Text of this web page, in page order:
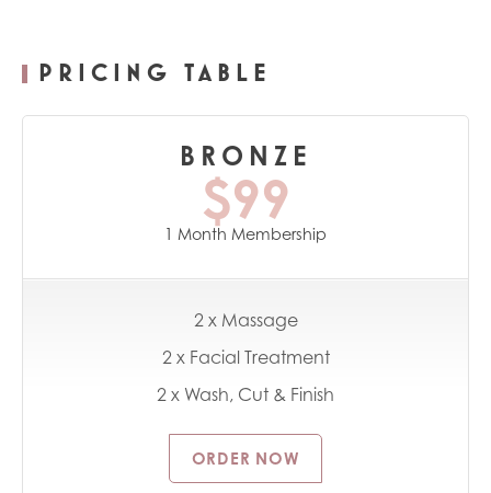
PRICING TABLE
BRONZE
$99
1 Month Membership
2 x Massage
2 x Facial Treatment
2 x Wash, Cut & Finish
ORDER NOW